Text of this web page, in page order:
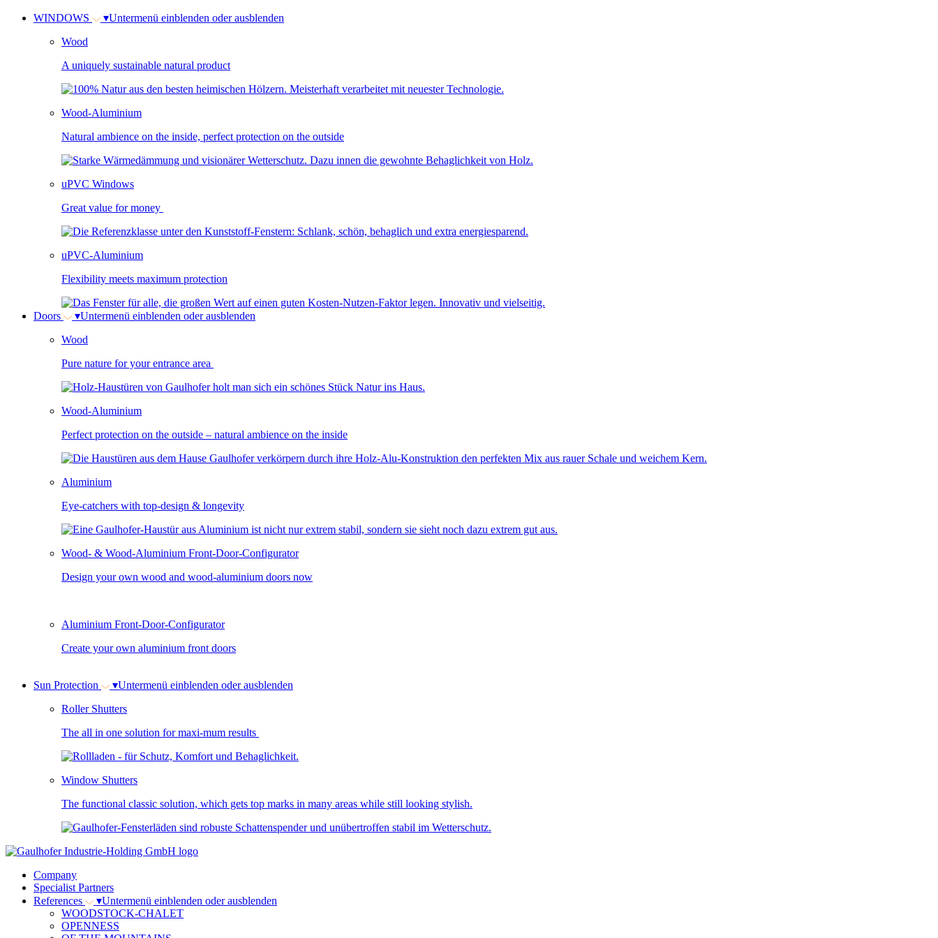
WINDOWS ▾Untermenü einblenden oder ausblenden
Wood
A uniquely sustainable natural product
Wood-Aluminium
Natural ambience on the inside, perfect protection on the outside
uPVC Windows
Great value for money
uPVC-Aluminium
Flexibility meets maximum protection
Doors ▾Untermenü einblenden oder ausblenden
Wood
Pure nature for your entrance area
Wood-Aluminium
Perfect protection on the outside – natural ambience on the inside
Aluminium
Eye-catchers with top-design & longevity
Wood- & Wood-Aluminium Front-Door-Configurator
Design your own wood and wood-aluminium doors now
Aluminium Front-Door-Configurator
Create your own aluminium front doors
Sun Protection ▾Untermenü einblenden oder ausblenden
Roller Shutters
The all in one solution for maxi-mum results
Window Shutters
The functional classic solution, which gets top marks in many areas while still looking stylish.
Company
Specialist Partners
References
▾Untermenü einblenden oder ausblenden
WOODSTOCK-CHALET
OPENNESS